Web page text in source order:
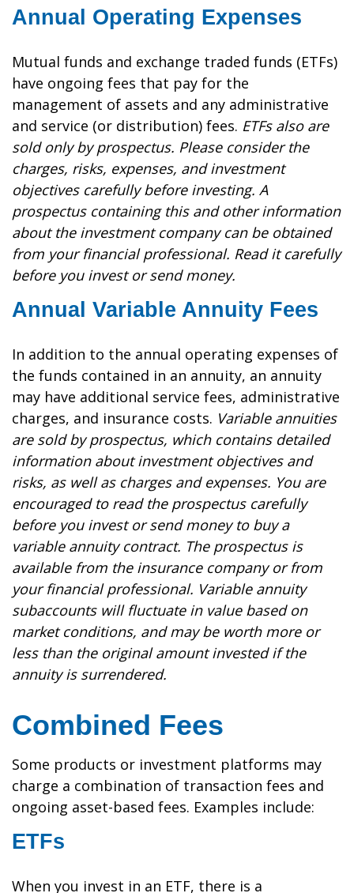
Annual Operating Expenses
Mutual funds and exchange traded funds (ETFs)
have ongoing fees that pay for the
management of assets and any administrative
and service (or distribution) fees. ETFs also are
sold only by prospectus. Please consider the
charges, risks, expenses, and investment
objectives carefully before investing. A
prospectus containing this and other information
about the investment company can be obtained
from your financial professional. Read it carefully
before you invest or send money.
Annual Variable Annuity Fees
In addition to the annual operating expenses of
the funds contained in an annuity, an annuity
may have additional service fees, administrative
charges, and insurance costs. Variable annuities
are sold by prospectus, which contains detailed
information about investment objectives and
risks, as well as charges and expenses. You are
encouraged to read the prospectus carefully
before you invest or send money to buy a
variable annuity contract. The prospectus is
available from the insurance company or from
your financial professional. Variable annuity
subaccounts will fluctuate in value based on
market conditions, and may be worth more or
less than the original amount invested if the
annuity is surrendered.
Combined Fees
Some products or investment platforms may
charge a combination of transaction fees and
ongoing asset-based fees. Examples include:
ETFs
When you invest in an ETF, there is a